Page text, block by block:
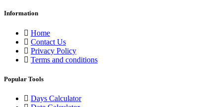
Information
Home
Contact Us
Privacy Policy
Terms and conditions
Popular Tools
Days Calculator